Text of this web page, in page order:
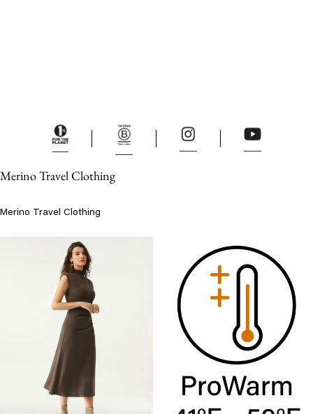
Merino Travel Clothing
Merino Travel Clothing